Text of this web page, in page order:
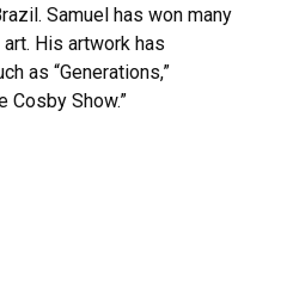
Samuel has won many
His artwork has
as “Generations,”
Cosby Show.”